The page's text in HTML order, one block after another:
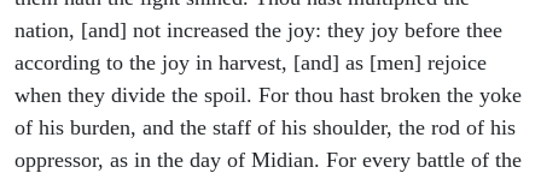
nation, [and] not increased the joy: they joy before thee
according to the joy in harvest, [and] as [men] rejoice
when they divide the spoil. For thou hast broken the yoke
of his burden, and the staff of his shoulder, the rod of his
oppressor, as in the day of Midian. For every battle of the